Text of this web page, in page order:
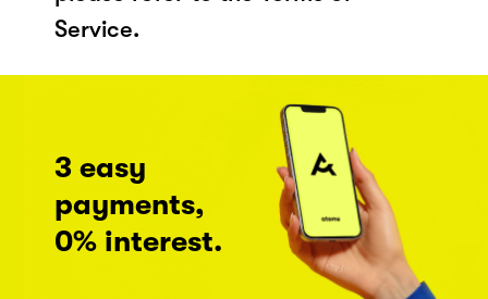
Service.
3 easy
payments,
0% interest.